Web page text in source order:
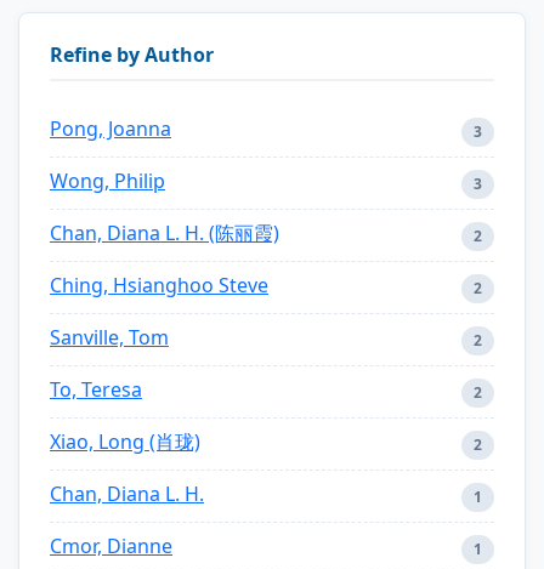
Refine by Author
Pong, Joanna 3
Wong, Philip 3
Chan, Diana L. H. (陈丽霞) 2
Ching, Hsianghoo Steve 2
Sanville, Tom 2
To, Teresa 2
Xiao, Long (肖珑) 2
Chan, Diana L. H. 1
Cmor, Dianne 1